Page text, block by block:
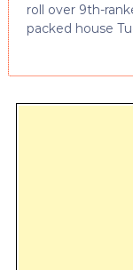
roll over 9th-
packed house